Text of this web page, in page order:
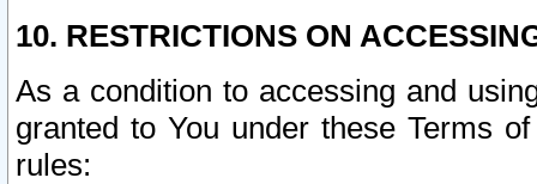
10. RESTRICTIONS ON
As a condition to accessing and
granted to You under these Terms
rules: